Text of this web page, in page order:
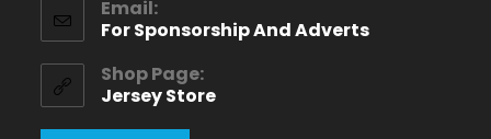
Email:
For Sponsorship And Adverts
Shop Page:
Jersey Store